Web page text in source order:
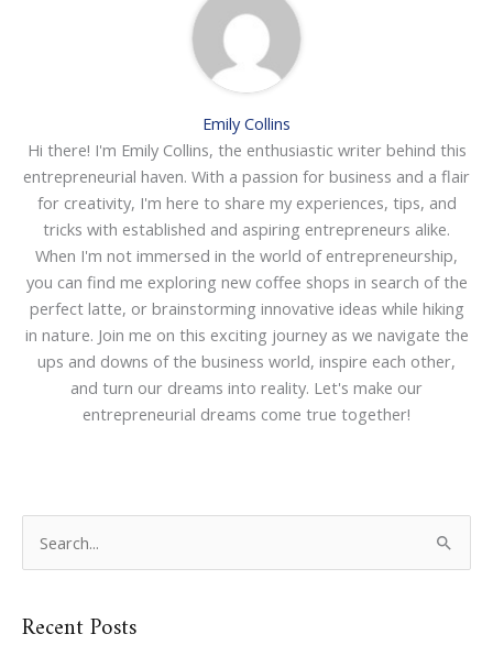
Emily Collins
Hi there! I'm Emily Collins, the enthusiastic writer behind this
entrepreneurial haven. With a passion for business and a flair
for creativity, I'm here to share my experiences, tips, and
tricks with established and aspiring entrepreneurs alike.
When I'm not immersed in the world of entrepreneurship,
you can find me exploring new coffee shops in search of the
perfect latte, or brainstorming innovative ideas while hiking
in nature. Join me on this exciting journey as we navigate the
ups and downs of the business world, inspire each other,
and turn our dreams into reality. Let's make our
entrepreneurial dreams come true together!
r
Recent Posts